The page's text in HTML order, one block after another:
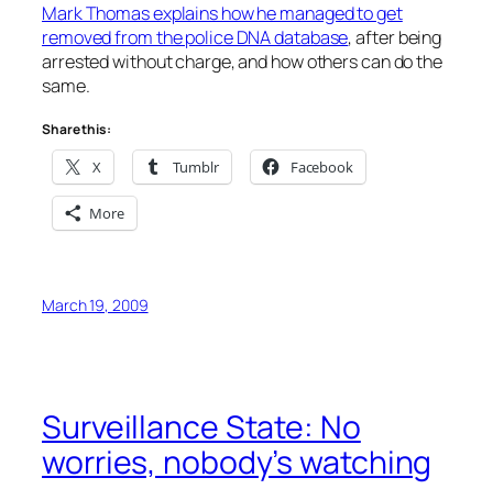
Mark Thomas explains how he managed to get
removed from the police DNA database, after being
arrested without charge, and how others can do the
same.
Share this:
X Tumblr Facebook
More
March 19, 2009
Surveillance State: No
worries, nobody’s watching